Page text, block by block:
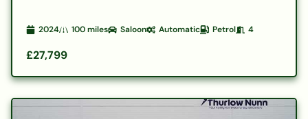
2024 100miles Saloon Automatic Petrol 4
£27,799